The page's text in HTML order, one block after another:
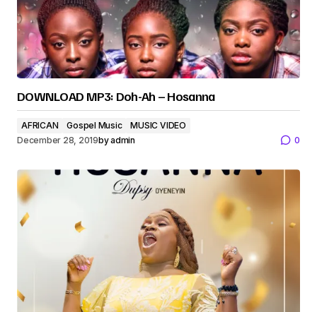
DOWNLOAD MP3: Doh-Ah – Hosanna
AFRICAN Gospel Music
MUSIC VIDEO
December 28, 2019byadmin 0